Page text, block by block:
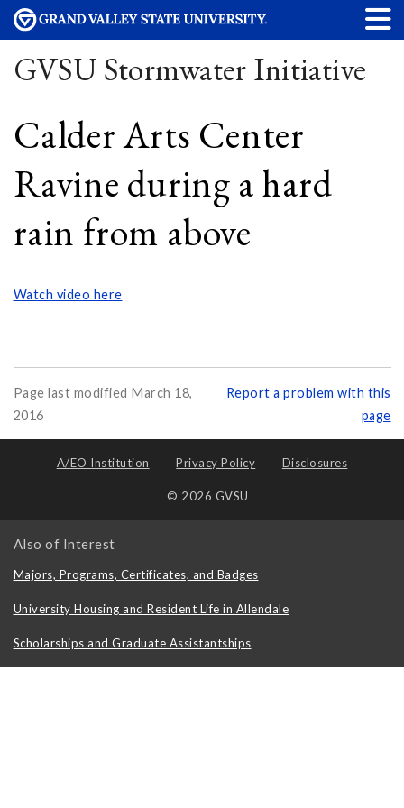
GVSU Stormwater Initiative
Calder Arts Center
Ravine during a hard
rain from above
Watch video here
Page last modified March 18,
2016
Report a problem with this
page
A/EO Institution Privacy Policy Disclosures
© 2026 GVSU
Also of Interest
Majors, Programs, Certificates, and Badges
University Housing and Resident Life in Allendale
Scholarships and Graduate Assistantships